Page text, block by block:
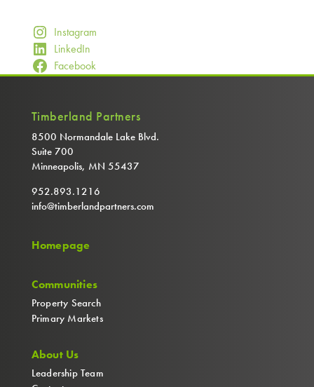
Instagram
LinkedIn
Facebook
Timberland Partners
8500 Normandale Lake Blvd.
Suite 700
Minneapolis, MN 55437
952.893.1216
info@timberlandpartners.com
Homepage
Communities
Property Search
Primary Markets
About Us
Leadership Team